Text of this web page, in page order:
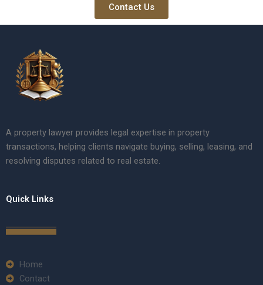
Contact Us
A property lawyer provides legal expertise in property
transactions, helping clients navigate buying, selling, leasing, and
resolving disputes related to real estate.
Quick Links
Home
Contact